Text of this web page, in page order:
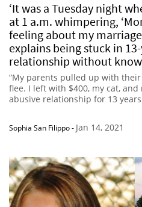
‘It was a Tuesday night
at 1 a.m. whimpering,
feeling about my
explains being stuck in
relationship without
“My parents pulled up with
flee. I left with $400, my cat, and
abusive relationship for 13
Sophia San Filippo- Jan 14, 2021